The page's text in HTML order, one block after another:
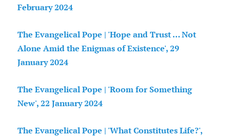
February 2024
The Evangelical Pope | 'Hope and Trust … Not
Alone Amid the Enigmas of Existence', 29
January 2024
The Evangelical Pope | 'Room for Something
New', 22 January 2024
The Evangelical Pope | 'What Constitutes Life?',